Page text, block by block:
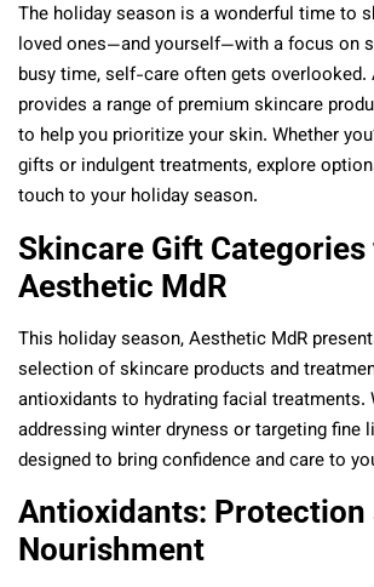
The holiday season is a wonderful time to
loved ones—and yourself—with a focus on
busy time, self-care often gets overlooked.
provides a range of premium skincare
to help you prioritize your skin. Whether
gifts or indulgent treatments, explore
touch to your holiday season.
Skincare Gift
Aesthetic MdR
This holiday season, Aesthetic MdR
selection of skincare products and
antioxidants to hydrating facial treatments.
addressing winter dryness or targeting fine
designed to bring confidence and care to
Antioxidants: Protection
Nourishment